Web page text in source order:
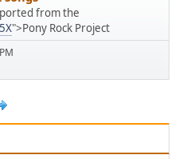
from the
">Pony Rock Project